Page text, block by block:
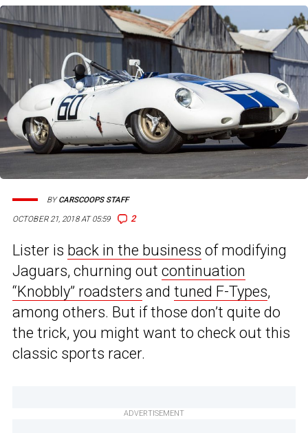
OCTOBER 21, 2018 AT 05:59 2
BYCARSCOOPS STAFF
Lister is back in the business of modifying
Jaguars, churning out continuation
“Knobbly” roadsters and tuned F-Types,
among others. But if those don’t quite do
the trick, you might want to check out this
classic sports racer.
ADVERTISEMENT